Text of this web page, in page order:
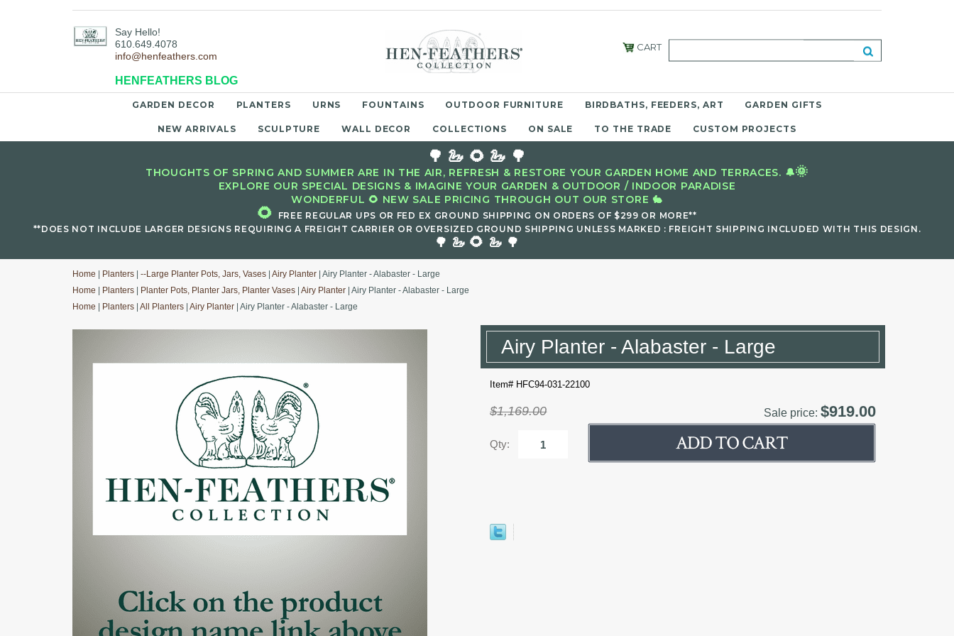
Say Hello!
610.649.4078
info@henfeathers.com
HENFEATHERS BLOG
CART
GARDEN DECOR PLANTERS URNS FOUNTAINS OUTDOOR FURNITURE BIRDBATHS, FEEDERS, ART GARDEN GIFTS
NEW ARRIVALS SCULPTURE WALL DECOR COLLECTIONS ON SALE TO THE TRADE CUSTOM PROJECTS
🌳 🦢 🌻 🦢 🌳
THOUGHTS OF SPRING AND SUMMER ARE IN THE AIR, REFRESH & RESTORE YOUR GARDEN HOME AND TERRACES. 🔔🌞
EXPLORE OUR SPECIAL DESIGNS & IMAGINE YOUR GARDEN & OUTDOOR / INDOOR PARADISE
WONDERFUL 🌻 NEW SALE PRICING THROUGH OUT OUR STORE 🐇
🌻
FREE REGULAR UPS OR FED EX GROUND SHIPPING ON ORDERS OF $299 OR MORE**
**DOES NOT INCLUDE LARGER DESIGNS REQUIRING A FREIGHT CARRIER OR OVERSIZED GROUND SHIPPING UNLESS MARKED : FREIGHT SHIPPING INCLUDED WITH THIS DESIGN.
🌳 🦢 🌻 🦢 🌳
Home Planters --Large Planter Pots, Jars, Vases Airy Planter | Airy Planter - Alabaster - Large
Home
Planters Planter Pots, Planter Jars, Planter Vases Airy Planter | Airy Planter - Alabaster - Large
Home
Planters All Planters Airy Planter | Airy Planter - Alabaster - Large
Airy Planter - Alabaster - Large
Item# HFC94-031-22100
$1,169.00 Sale price:$919.00
Qty: